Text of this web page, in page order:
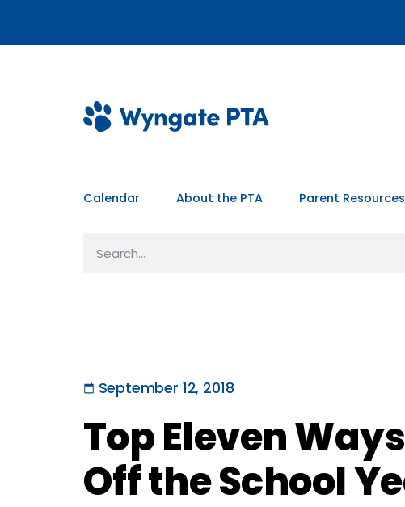
Calendar About the PTA Parent Resources
September 12, 2018
Top Eleven
Off the School